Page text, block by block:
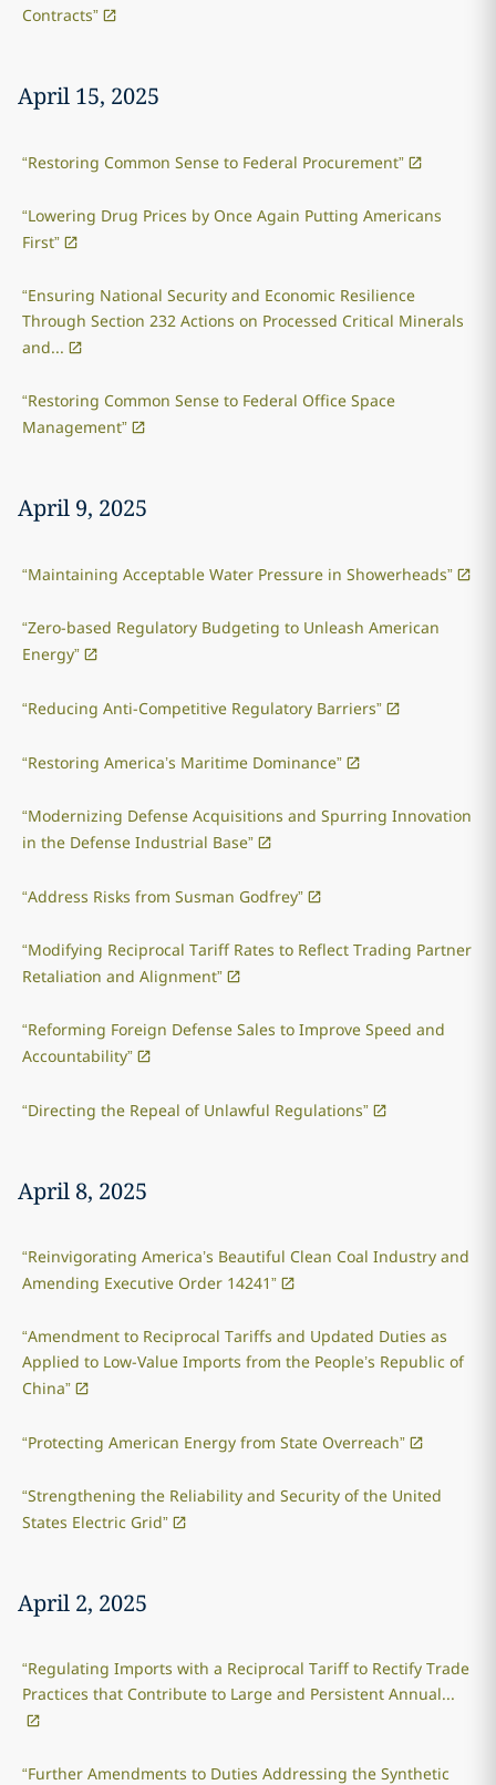
Contracts”
April 15, 2025
“Restoring Common Sense to Federal Procurement”
“Lowering Drug Prices by Once Again Putting Americans
First”
“Ensuring National Security and Economic Resilience
Through Section 232 Actions on Processed Critical Minerals
and...
“Restoring Common Sense to Federal Office Space
Management”
April 9, 2025
“Maintaining Acceptable Water Pressure in Showerheads”
“Zero-based Regulatory Budgeting to Unleash American
Energy”
“Reducing Anti-Competitive Regulatory Barriers”
“Restoring America’s Maritime Dominance”
“Modernizing Defense Acquisitions and Spurring Innovation
in the Defense Industrial Base”
“Address Risks from Susman Godfrey”
“Modifying Reciprocal Tariff Rates to Reflect Trading Partner
Retaliation and Alignment”
“Reforming Foreign Defense Sales to Improve Speed and
Accountability”
“Directing the Repeal of Unlawful Regulations”
April 8, 2025
“Reinvigorating America’s Beautiful Clean Coal Industry and
Amending Executive Order 14241”
“Amendment to Reciprocal Tariffs and Updated Duties as
Applied to Low-Value Imports from the People’s Republic of
China”
“Protecting American Energy from State Overreach”
“Strengthening the Reliability and Security of the United
States Electric Grid”
April 2, 2025
“Regulating Imports with a Reciprocal Tariff to Rectify Trade
Practices that Contribute to Large and Persistent Annual...
“Further Amendments to Duties Addressing the Synthetic